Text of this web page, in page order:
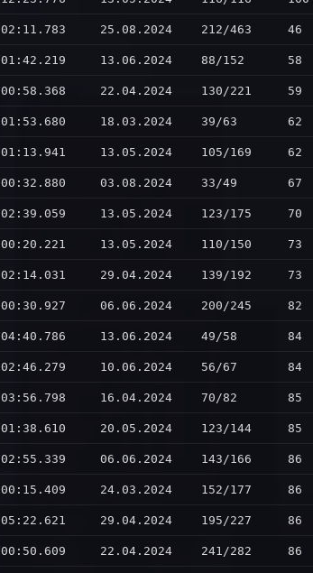
02:11.783 25.08.2024 212/463 46
01:42.219 13.06.2024 88/152 58
00:58.368 22.04.2024 130/221 59
01:53.680 18.03.2024 39/63 62
01:13.941 13.05.2024 105/169 62
00:32.880 03.08.2024 33/49 67
02:39.059 13.05.2024 123/175 70
00:20.221 13.05.2024 110/150 73
02:14.031 29.04.2024 139/192 73
00:30.927 06.06.2024 200/245 82
04:40.786 13.06.2024 49/58 84
02:46.279 10.06.2024 56/67 84
03:56.798 16.04.2024 70/82 85
01:38.610 20.05.2024 123/144 85
02:55.339 06.06.2024 143/166 86
00:15.409 24.03.2024 152/177 86
05:22.621 29.04.2024 195/227 86
00:50.609 22.04.2024 241/282 86